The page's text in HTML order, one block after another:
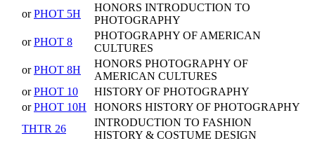
orPHOT 5H
HONORS INTRODUCTION TO
PHOTOGRAPHY
orPHOT 8
PHOTOGRAPHY OF AMERICAN
CULTURES
orPHOT 8H
HONORS PHOTOGRAPHY OF
AMERICAN CULTURES
orPHOT 10
HISTORY OF PHOTOGRAPHY
orPHOT 10H
HONORS HISTORY OF PHOTOGRAPHY
THTR 26
INTRODUCTION TO FASHION
HISTORY & COSTUME DESIGN